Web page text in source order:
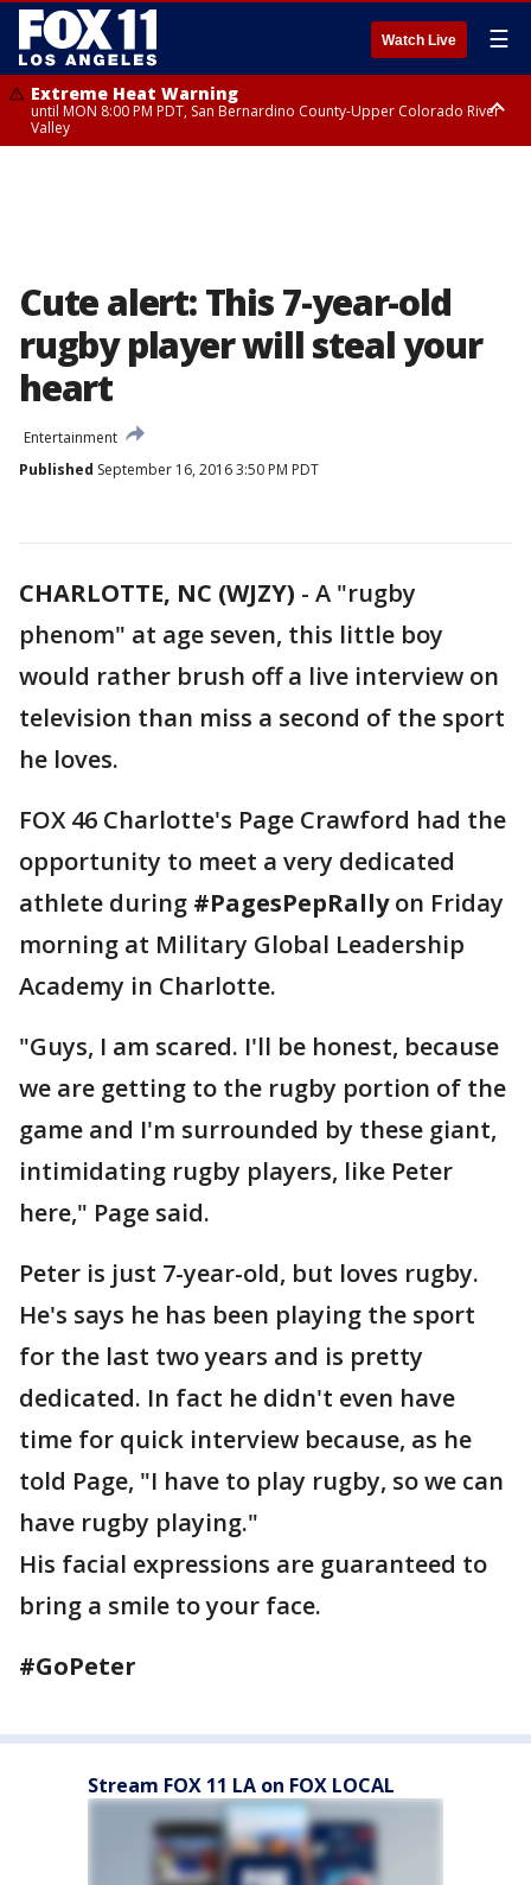
Watch Live ☰
Extreme Heat Warning
until MON 8:00 PM PDT, San Bernardino County-Upper Colorado River
Valley
Cute alert: This 7-year-old
rugby player will steal your
heart
Entertainment
Published September 16, 2016 3:50 PM PDT
CHARLOTTE, NC (WJZY) - A "rugby
phenom" at age seven, this little boy
would rather brush off a live interview on
television than miss a second of the sport
he loves.
FOX 46 Charlotte's Page Crawford had the
opportunity to meet a very dedicated
athlete during #PagesPepRallyon Friday
morning at Military Global Leadership
Academy in Charlotte.
"Guys, I am scared. I'll be honest, because
we are getting to the rugby portion of the
game and I'm surrounded by these giant,
intimidating rugby players, like Peter
here," Page said.
Peter is just 7-year-old, but loves rugby.
He's says he has been playing the sport
for the last two years and is pretty
dedicated. In fact he didn't even have
time for quick interview because, as he
told Page, "I have to play rugby, so we can
have rugby playing."
His facial expressions are guaranteed to
bring a smile to your face.
#GoPeter
Stream FOX 11 LA on FOX LOCAL